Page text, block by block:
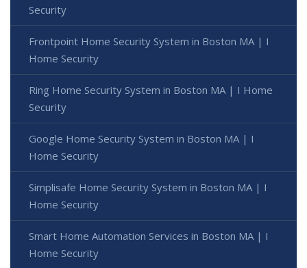
Security
Frontpoint Home Security System in Boston MA | I
Home Security
Ring Home Security System in Boston MA | I Home
Security
Google Home Security System in Boston MA | I
Home Security
Simplisafe Home Security System in Boston MA | I
Home Security
Smart Home Automation Services in Boston MA | I
Home Security